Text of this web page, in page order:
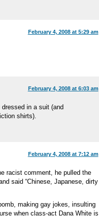
February 4, 2008 at 5:29 am
February 4, 2008 at 6:03 am
in a suit (and
shirts).
February 4, 2008 at 7:12 am
racist comment, he pulled the
said “Chinese, Japanese, dirty
making gay jokes, insulting
when class-act Dana White is